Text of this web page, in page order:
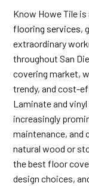
Know Howe Tile
flooring services,
extraordinary
throughout San
covering market,
trendy, and cost-
Laminate and
increasingly
maintenance, and
natural wood or
the best floor
design choices,